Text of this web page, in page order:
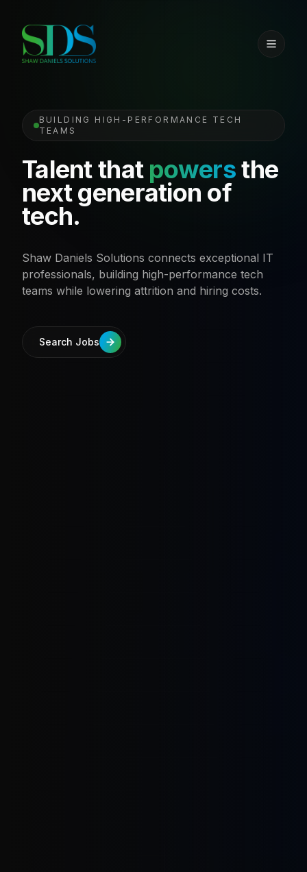
BUILDING HIGH-PERFORMANCE TECH
TEAMS
Talent that powersthe
next generation of
tech.
Shaw Daniels Solutions connects exceptional IT
professionals, building high-performance tech
teams while lowering attrition and hiring costs.
Search Jobs